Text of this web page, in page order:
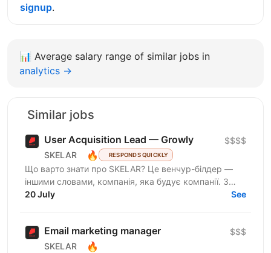
signup.
📊 Average salary range of similar jobs in
analytics →
Similar jobs
User Acquisition Lead — Growly
SKELAR 🔥 RESPONDS QUICKLY
$$$$
Що варто знати про SKELAR? Це венчур-білдер —
іншими словами, компанія, яка будує компанії. З
нами фаундери створюють consumer-бізнеси, які
20 July See
Email marketing manager
SKELAR 🔥
$$$